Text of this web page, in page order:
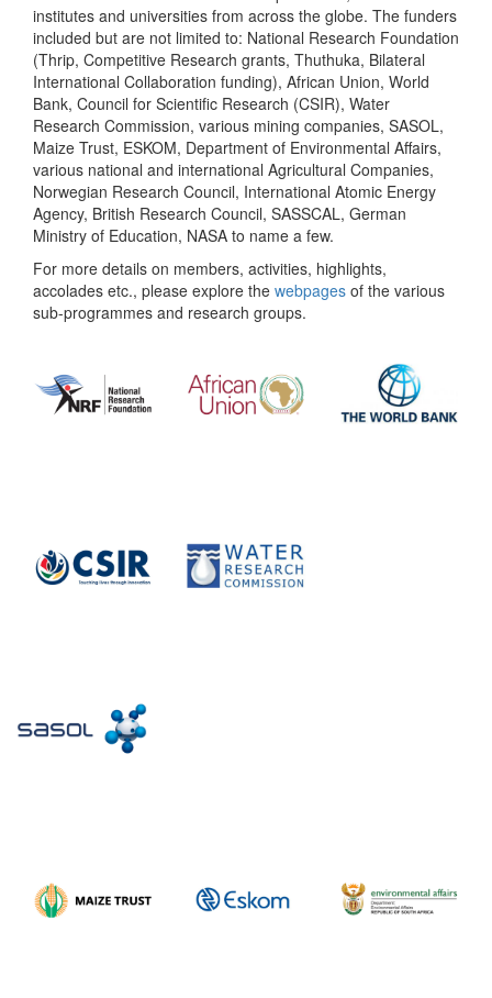
institutes and universities from across the globe. The funders
included but are not limited to: National Research Foundation
(Thrip, Competitive Research grants, Thuthuka, Bilateral
International Collaboration funding), African Union, World
Bank, Council for Scientific Research (CSIR), Water
Research Commission, various mining companies, SASOL,
Maize Trust, ESKOM, Department of Environmental Affairs,
various national and international Agricultural Companies,
Norwegian Research Council, International Atomic Energy
Agency, British Research Council, SASSCAL, German
Ministry of Education, NASA to name a few.
For more details on members, activities, highlights,
accolades etc., please explore the webpages of the various
sub-programmes and research groups.